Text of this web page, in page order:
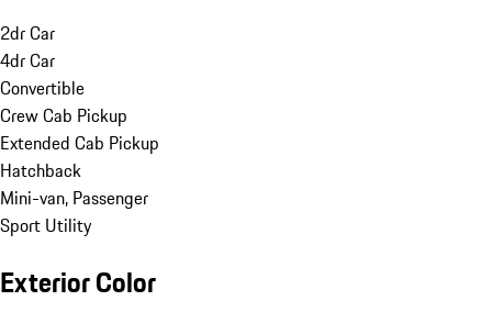
2dr Car
4dr Car
Convertible
Crew Cab Pickup
Extended Cab Pickup
Hatchback
Mini-van, Passenger
Sport Utility
Exterior Color